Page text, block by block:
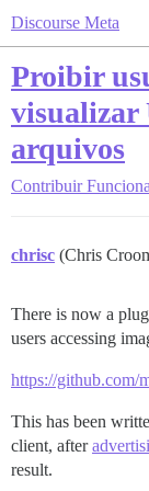
Discourse Meta
Proibir
visualizar
arquivos
Contribuir
chrisc (Chris
There is now a
users accessing
https://github.com/
This has been
client, after
result.